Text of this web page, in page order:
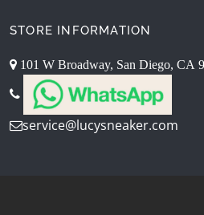
STORE INFORMATION
101 W Broadway, San Diego, CA
service@lucysneaker.com